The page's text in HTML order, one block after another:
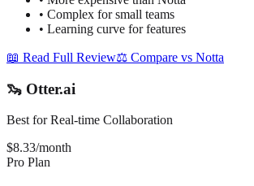
• Complex for small teams
• Learning curve for features
📖 Read Full Review⚖️ Compare vs Notta
🦦 Otter.ai
Best for Real-time Collaboration
$8.33/month
Pro Plan